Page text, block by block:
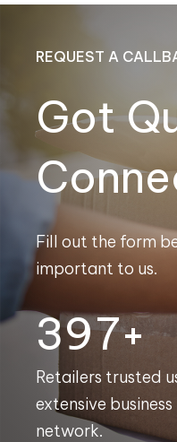
REQUEST A
Got
Fill out the form
important to us.
400+
Retailers trusted
extensive business
network.